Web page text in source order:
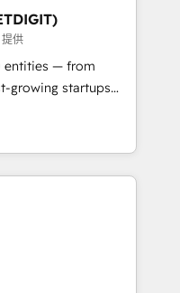
🏆2019
🏆2019
Impact Award 🏆
Award 🏆2017
the Year 🏆2016
Award 🏆2015
🏆2014 HubSpot
Marketplace
供
entities — from
growing startups
scale
of HubSpot.
expertise, we fuse
innovation to deliver
• Onboarding for
Hubs • AI voice
and smart
integration •